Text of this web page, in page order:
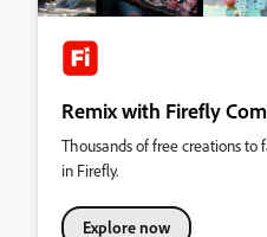
Remix with Firefly
Thousands of free creations
in Firefly.
Explore now